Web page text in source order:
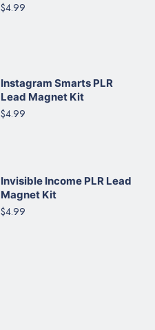
$4.99
Instagram Smarts PLR
Lead Magnet Kit
$4.99
Invisible Income PLR Lead
Magnet Kit
$4.99